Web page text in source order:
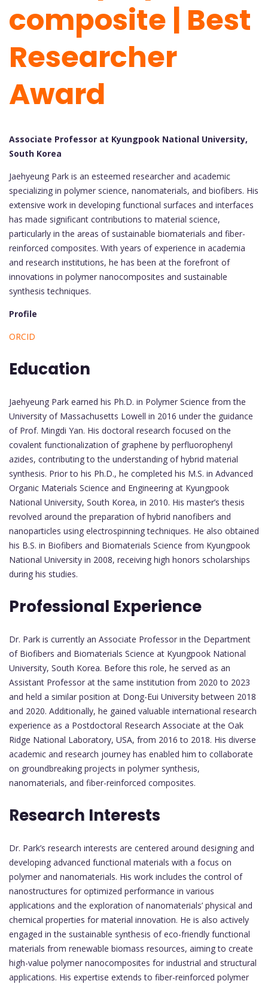
composite | Best
Researcher
Award
Associate Professor at Kyungpook National University,
South Korea
Jaehyeung Park is an esteemed researcher and academic
specializing in polymer science, nanomaterials, and biofibers. His
extensive work in developing functional surfaces and interfaces
has made significant contributions to material science,
particularly in the areas of sustainable biomaterials and fiber-
reinforced composites. With years of experience in academia
and research institutions, he has been at the forefront of
innovations in polymer nanocomposites and sustainable
synthesis techniques.
Profile
ORCID
Education
Jaehyeung Park earned his Ph.D. in Polymer Science from the
University of Massachusetts Lowell in 2016 under the guidance
of Prof. Mingdi Yan. His doctoral research focused on the
covalent functionalization of graphene by perfluorophenyl
azides, contributing to the understanding of hybrid material
synthesis. Prior to his Ph.D., he completed his M.S. in Advanced
Organic Materials Science and Engineering at Kyungpook
National University, South Korea, in 2010. His master’s thesis
revolved around the preparation of hybrid nanofibers and
nanoparticles using electrospinning techniques. He also obtained
his B.S. in Biofibers and Biomaterials Science from Kyungpook
National University in 2008, receiving high honors scholarships
during his studies.
Professional Experience
Dr. Park is currently an Associate Professor in the Department
of Biofibers and Biomaterials Science at Kyungpook National
University, South Korea. Before this role, he served as an
Assistant Professor at the same institution from 2020 to 2023
and held a similar position at Dong-Eui University between 2018
and 2020. Additionally, he gained valuable international research
experience as a Postdoctoral Research Associate at the Oak
Ridge National Laboratory, USA, from 2016 to 2018. His diverse
academic and research journey has enabled him to collaborate
on groundbreaking projects in polymer synthesis,
nanomaterials, and fiber-reinforced composites.
Research Interests
Dr. Park’s research interests are centered around designing and
developing advanced functional materials with a focus on
polymer and nanomaterials. His work includes the control of
nanostructures for optimized performance in various
applications and the exploration of nanomaterials’ physical and
chemical properties for material innovation. He is also actively
engaged in the sustainable synthesis of eco-friendly functional
materials from renewable biomass resources, aiming to create
high-value polymer nanocomposites for industrial and structural
applications. His expertise extends to fiber-reinforced polymer